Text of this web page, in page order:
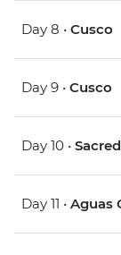
Day 8 • Cusco
Day 9 • Cusco
Day 10 •
Day 11 • Aguas